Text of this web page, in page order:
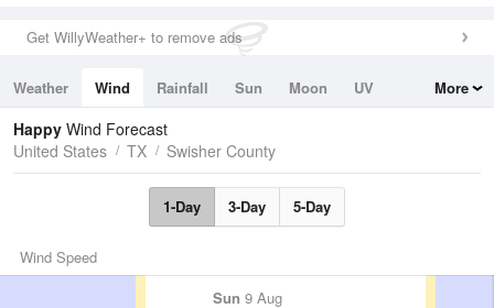
Get WillyWeather+ to remove ads
Weather Wind Rainfall Sun Moon
UV
Tides
Swell
More
Happy Wind Forecast
United States
TX Swisher County
1-Day 3-Day 5-Day
Wind Speed
Sun 9 Aug